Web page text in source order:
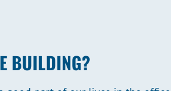
BUILDING?